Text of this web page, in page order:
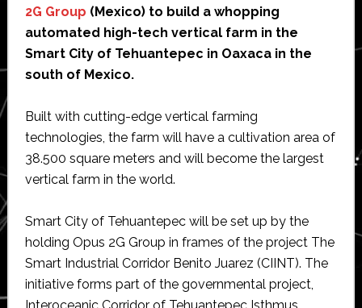
2G Group (Mexico) to build a whopping
automated high-tech vertical farm in the
Smart City of Tehuantepec in Oaxaca in the
south of Mexico.
Built with cutting-edge vertical farming
technologies, the farm will have a cultivation area of
38.500 square meters and will become the largest
vertical farm in the world.
Smart City of Tehuantepec will be set up by the
holding Opus 2G Group in frames of the project The
Smart Industrial Corridor Benito Juarez (CIINT). The
initiative forms part of the governmental project,